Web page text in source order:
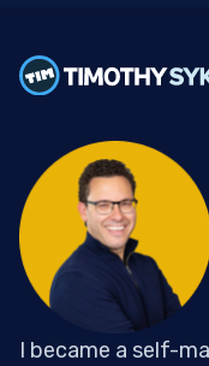
I became a self-